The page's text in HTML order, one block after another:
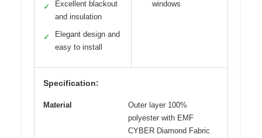
✓
Excellent blackout
and insulation
✓
Elegant design and
easy to install
windows
Specification:
Material
Outer layer 100%
polyester with EMF
CYBER Diamond Fabric